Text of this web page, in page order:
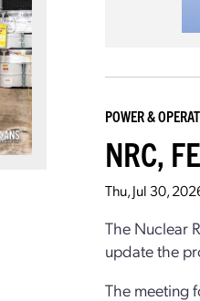
POWER &
NRC,
Thu, Jul 30,
The Nuclear
update the
The meeting